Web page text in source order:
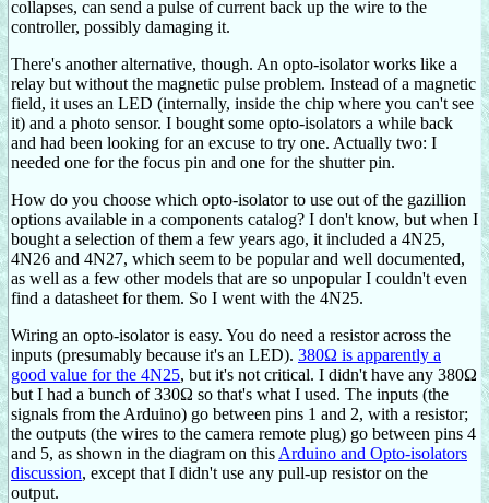
collapses, can send a pulse of current back up the wire to the
controller, possibly damaging it.
There's another alternative, though. An opto-isolator works like a
relay but without the magnetic pulse problem. Instead of a magnetic
field, it uses an LED (internally, inside the chip where you can't see
it) and a photo sensor. I bought some opto-isolators a while back
and had been looking for an excuse to try one. Actually two: I
needed one for the focus pin and one for the shutter pin.
How do you choose which opto-isolator to use out of the gazillion
options available in a components catalog? I don't know, but when I
bought a selection of them a few years ago, it included a 4N25,
4N26 and 4N27, which seem to be popular and well documented,
as well as a few other models that are so unpopular I couldn't even
find a datasheet for them. So I went with the 4N25.
Wiring an opto-isolator is easy. You do need a resistor across the
inputs (presumably because it's an LED). 380Ω is apparently a
good value for the 4N25, but it's not critical. I didn't have any 380Ω
but I had a bunch of 330Ω so that's what I used. The inputs (the
signals from the Arduino) go between pins 1 and 2, with a resistor;
the outputs (the wires to the camera remote plug) go between pins 4
and 5, as shown in the diagram on this Arduino and Opto-isolators
discussion, except that I didn't use any pull-up resistor on the
output.